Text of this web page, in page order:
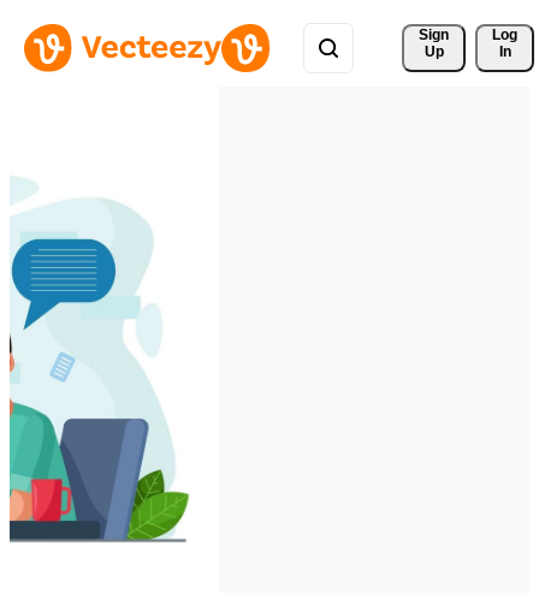
Sign
Up
Log
In